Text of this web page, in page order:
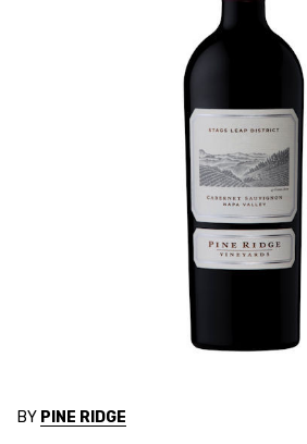
BY PINE RIDGE